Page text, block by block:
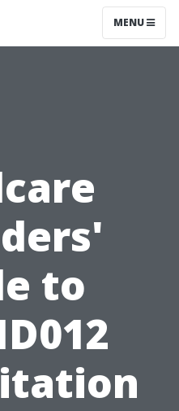
MENU
to